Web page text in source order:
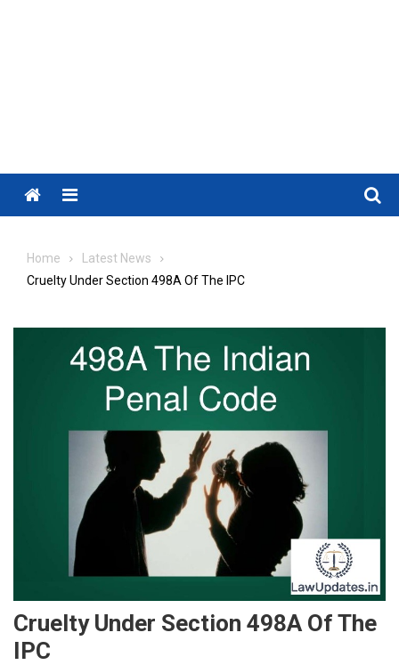
Menu
Home
Latest News
Cruelty Under Section 498A Of The IPC
Cruelty Under Section 498A Of The
IPC